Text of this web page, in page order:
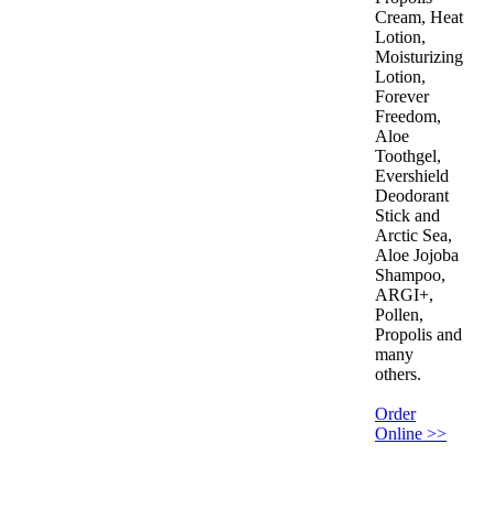
Cream, Heat
Lotion,
Moisturizing
Lotion,
Forever
Freedom,
Aloe
Toothgel,
Evershield
Deodorant
Stick and
Arctic Sea,
Aloe Jojoba
Shampoo,
ARGI+,
Pollen,
Propolis and
many
others.
Order
Online >>